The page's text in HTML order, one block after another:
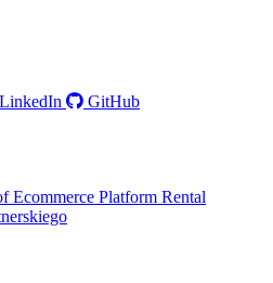
LinkedIn
GitHub
Ecommerce Platform Rental